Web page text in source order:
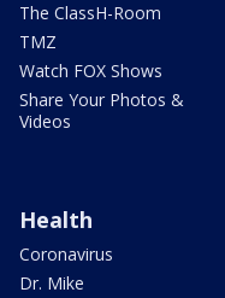
The ClassH-Room
TMZ
Watch FOX Shows
Share Your Photos &
Videos
Health
Coronavirus
Dr. Mike